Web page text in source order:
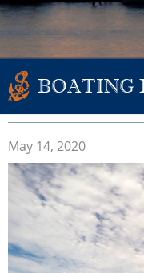
BOATING
May 14, 2020